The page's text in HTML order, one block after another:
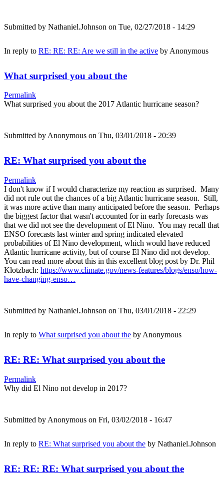
Submitted by Nathaniel.Johnson on Tue, 02/27/2018 - 14:29
In reply to RE: RE: RE: Are we still in the active by Anonymous
What surprised you about the
Permalink
What surprised you about the 2017 Atlantic hurricane season?
Submitted by Anonymous on Thu, 03/01/2018 - 20:39
RE: What surprised you about the
Permalink
I don't know if I would characterize my reaction as surprised. Many
did not rule out the chances of a big Atlantic hurricane season. Still,
it was more active than many anticipated before the season. Perhaps
the biggest factor that wasn't accounted for in early forecasts was
that we did not see the development of El Nino. You may recall that
ENSO forecasts last winter and spring indicated elevated
probabilities of El Nino development, which would have reduced
Atlantic hurricane activity, but of course El Nino did not develop.
You can read more about this in this excellent blog post by Dr. Phil
Klotzbach: https://www.climate.gov/news-features/blogs/enso/how-
have-changing-enso…
Submitted by Nathaniel.Johnson on Thu, 03/01/2018 - 22:29
In reply to What surprised you about the by Anonymous
RE: RE: What surprised you about the
Permalink
Why did El Nino not develop in 2017?
Submitted by Anonymous on Fri, 03/02/2018 - 16:47
In reply to RE: What surprised you about the by Nathaniel.Johnson
RE: RE: RE: What surprised you about the